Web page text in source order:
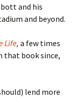
and his
and beyond.
Life, a few times
that book since,
lend more